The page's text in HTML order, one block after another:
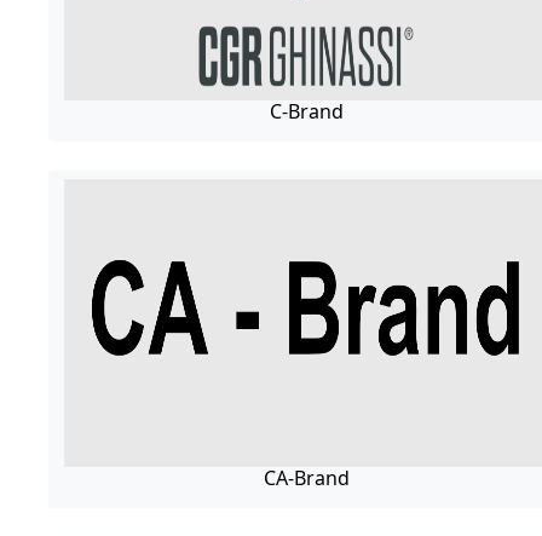
C-Brand
CA-Brand